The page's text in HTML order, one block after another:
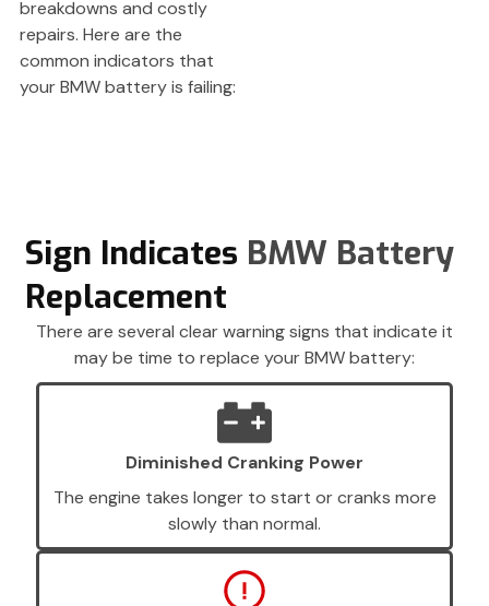
breakdowns and costly
repairs. Here are the
common indicators that
your BMW battery is failing:
Sign Indicates BMW Battery
Replacement
There are several clear warning signs that indicate it
may be time to replace your BMW battery:
Diminished Cranking Power
The engine takes longer to start or cranks more
slowly than normal.